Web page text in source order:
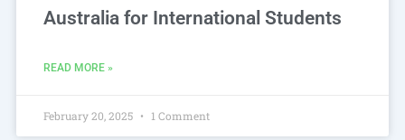
Australia for International Students
READ MORE »
February 20, 2025 1 Comment